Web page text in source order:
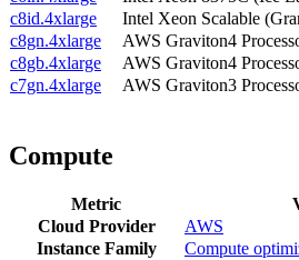
c8id.4xlarge
Intel Xeon Scalable
c8gn.4xlarge
AWS Graviton4
c8gb.4xlarge
AWS Graviton4
c7gn.4xlarge
AWS Graviton3
Compute
Metric
Cloud Provider
AWS
Instance Family
Compute